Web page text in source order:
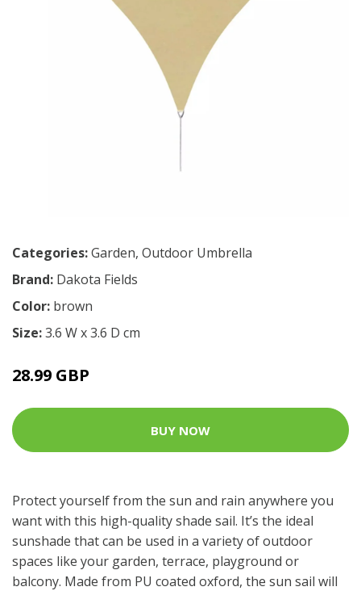
Categories:Garden, Outdoor Umbrella
Brand: Dakota Fields
Color: brown
Size:3.6 W x 3.6 D cm
28.99 GBP
BUY NOW
Protect yourself from the sun and rain anywhere you
want with this high-quality shade sail. It’s the ideal
sunshade that can be used in a variety of outdoor
spaces like your garden, terrace, playground or
balcony. Made from PU coated oxford, the sun sail will